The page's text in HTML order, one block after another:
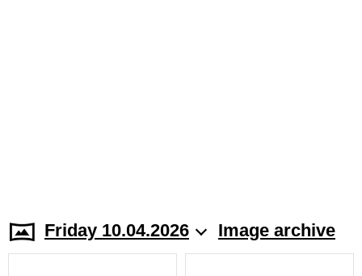
Friday 10.04.2026 Image archive